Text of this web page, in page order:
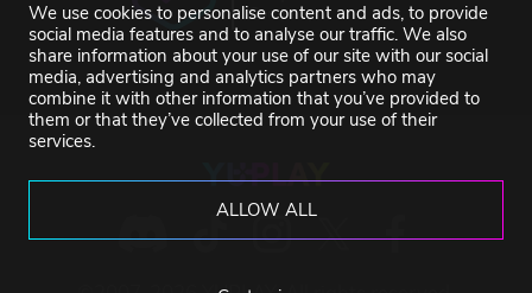
We use cookies to personalise content and ads, to provide
social media features and to analyse our traffic. We also
share information about your use of our site with our social
media, advertising and analytics partners who may
combine it with other information that you’ve provided to
them or that they’ve collected from your use of their
services.
ALLOW ALL